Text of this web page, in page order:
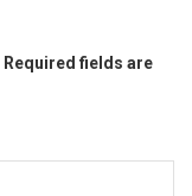
Required fields are